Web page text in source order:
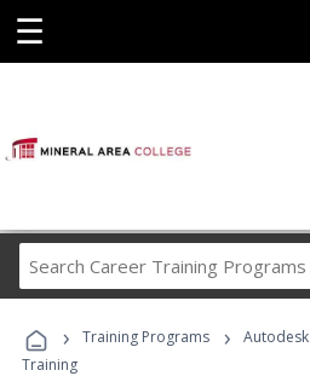
☰
Career
Programs
› Training Programs › Autodesk
Training